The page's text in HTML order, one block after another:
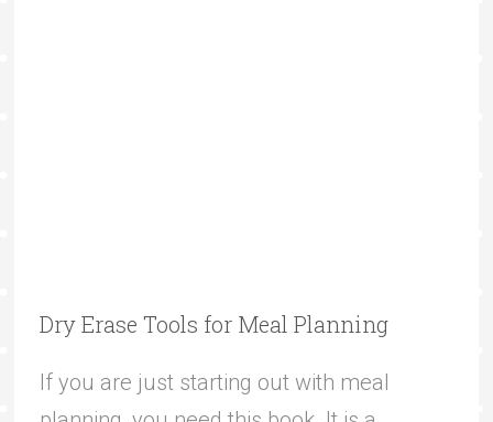
Dry Erase Tools for Meal Planning
If you are just starting out with meal